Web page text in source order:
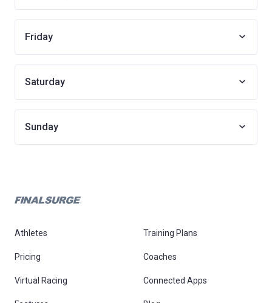
Friday
Saturday
Sunday
Athletes Training Plans
Pricing Coaches
Virtual Racing Connected Apps